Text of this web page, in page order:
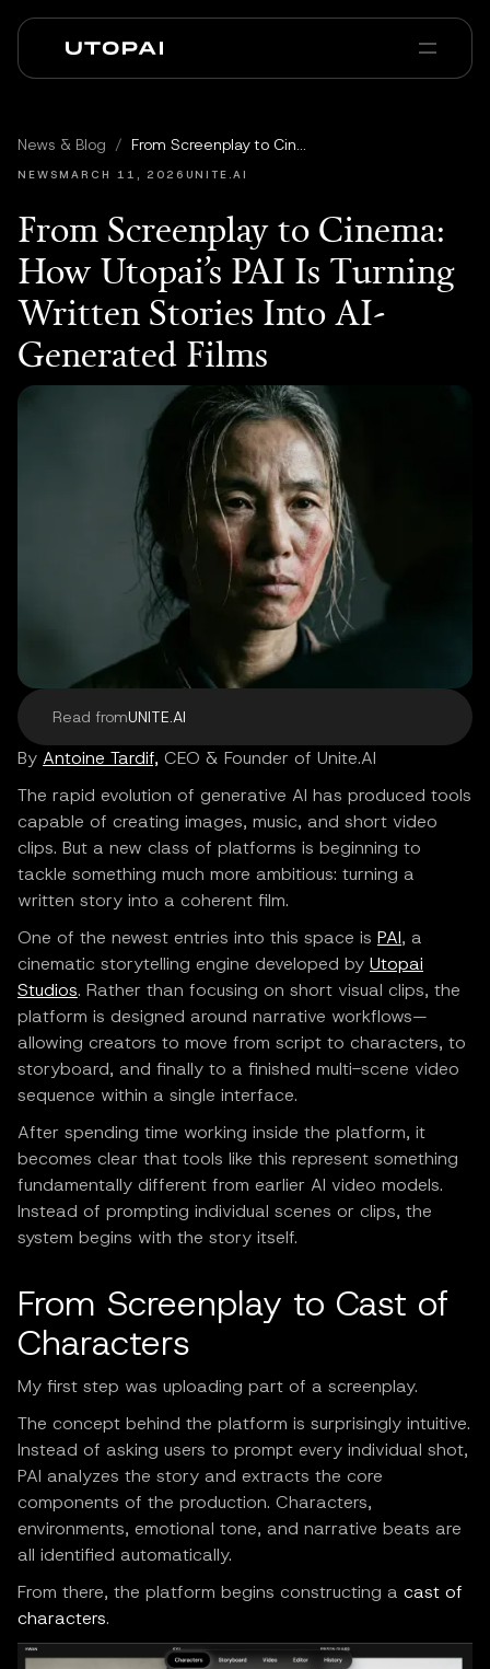
PAI Pro Enterprise
Actualités et Blog
News & Blog / From Screenplay to Cinema: How Utopai’s PAI Is Turning Written Stories Into AI-Generated Films
NEWSMARCH 11, 2026 UNITE.AI
From Screenplay to Cinema:
How Utopai’s PAI Is Turning
Written Stories Into AI-
Generated Films
Read fromUNITE.AI
By Antoine Tardif, CEO & Founder of Unite.AI
The rapid evolution of generative AI has produced tools
capable of creating images, music, and short video
clips. But a new class of platforms is beginning to
tackle something much more ambitious: turning a
written story into a coherent film.
One of the newest entries into this space is PAI, a
cinematic storytelling engine developed by Utopai
Studios. Rather than focusing on short visual clips, the
platform is designed around narrative workflows—
allowing creators to move from script to characters, to
storyboard, and finally to a finished multi-scene video
sequence within a single interface.
After spending time working inside the platform, it
becomes clear that tools like this represent something
fundamentally different from earlier AI video models.
Instead of prompting individual scenes or clips, the
system begins with the story itself.
From Screenplay to Cast of
Characters
My first step was uploading part of a screenplay.
The concept behind the platform is surprisingly intuitive.
Instead of asking users to prompt every individual shot,
PAI analyzes the story and extracts the core
components of the production. Characters,
environments, emotional tone, and narrative beats are
all identified automatically.
From there, the platform begins constructing a cast of
characters.